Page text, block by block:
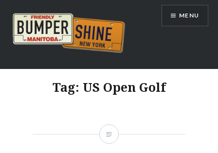
content
Bumpershine.com
MENU
Tag: US Open Golf